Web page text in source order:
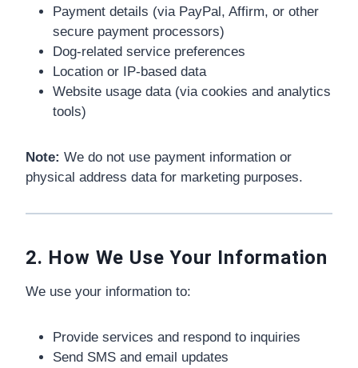
Payment details (via PayPal, Affirm, or other
secure payment processors)
Dog-related service preferences
Location or IP-based data
Website usage data (via cookies and analytics
tools)
Note: We do not use payment information or
physical address data for marketing purposes.
2. How We Use Your Information
We use your information to:
Provide services and respond to inquiries
Send SMS and email updates